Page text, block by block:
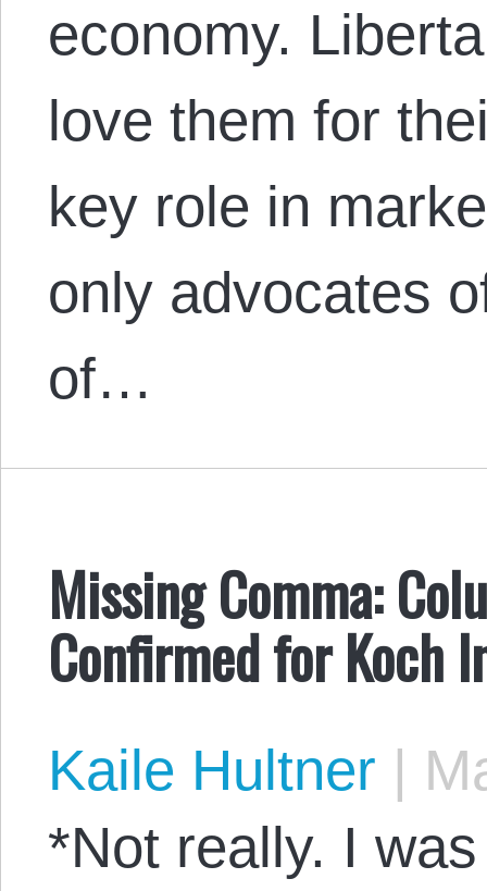
economy.
love them for
key role in
only advocates
of…
Missing Comma:
Confirmed for Koch
Kaile Hultner |
*Not really. I